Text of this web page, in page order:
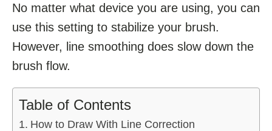
No matter what device you are using, you can
use this setting to stabilize your brush.
However, line smoothing does slow down the
brush flow.
Table of Contents
How to Draw With Line Correction